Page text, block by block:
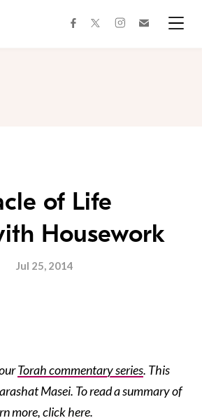
facebooktwitterinstagram
of Life
Housework
Jul 25, 2014
Torah commentary series. This
Masei. To read a summary of
more,click here.